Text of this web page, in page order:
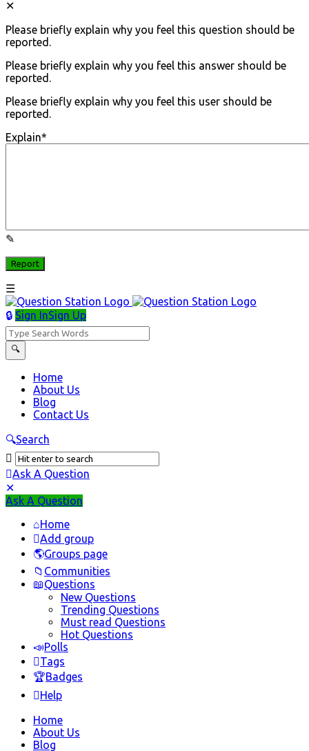
Please briefly explain why you feel this question should be
reported.
Please briefly explain why you feel this answer should be
reported.
Please briefly explain why you feel this user should be
reported.
Explain*
Sign InSign Up
Question
Station
Question
Station
Navigation
Home
About Us
Blog
Contact Us
Search
Ask A Question
Mobile
menu
Ask A Question
Home
Add group
Groups page
Communities
Questions
New Questions
Trending Questions
Must read Questions
Hot Questions
Polls
Tags
Badges
Help
Home
About Us
Blog